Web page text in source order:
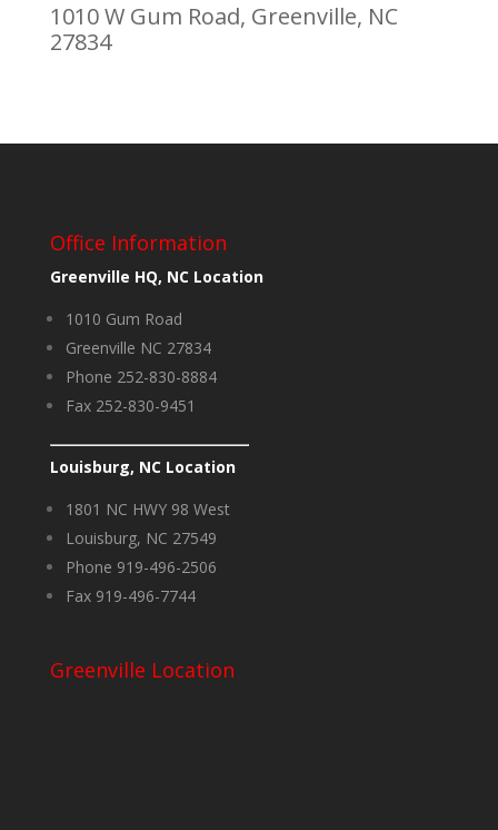
1010 W Gum Road, Greenville, NC
27834
Office Information
Greenville HQ, NC Location
1010 Gum Road
Greenville NC 27834
Phone 252-830-8884
Fax 252-830-9451
Louisburg, NC Location
1801 NC HWY 98 West
Louisburg, NC 27549
Phone 919-496-2506
Fax 919-496-7744
Greenville Location